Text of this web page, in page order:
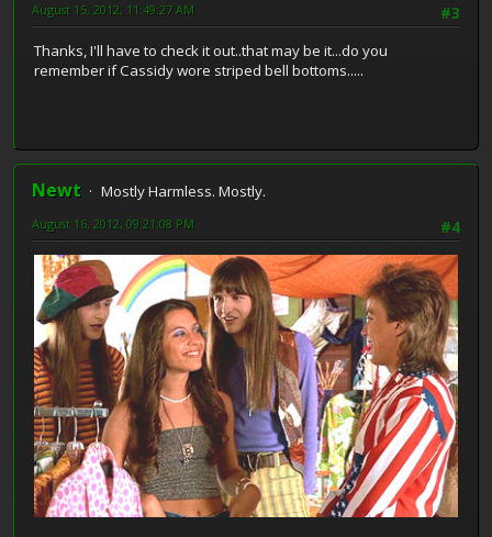
#3
August 15, 2012, 11:49:27 AM
Thanks, I'll have to check it out..that may be it...do you
remember if Cassidy wore striped bell bottoms.....
Newt
Mostly Harmless. Mostly.
#4
August 16, 2012, 09:21:08 PM